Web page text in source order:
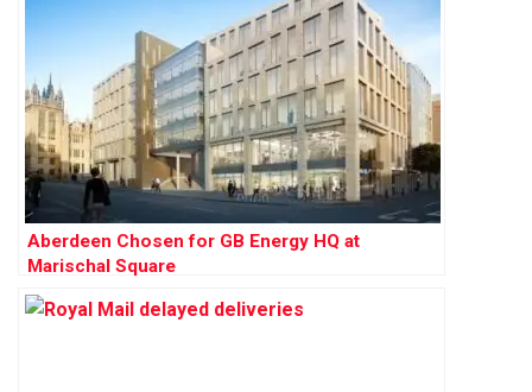
Aberdeen Chosen for GB Energy HQ at
Marischal Square